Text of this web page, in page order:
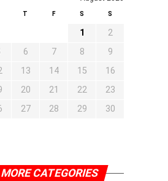
T F S S
1
2
6 7 8
9
13 14 15
16
20 21 22
23
27 28 29
30
CATEGORIES